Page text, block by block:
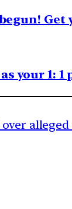
your 1: